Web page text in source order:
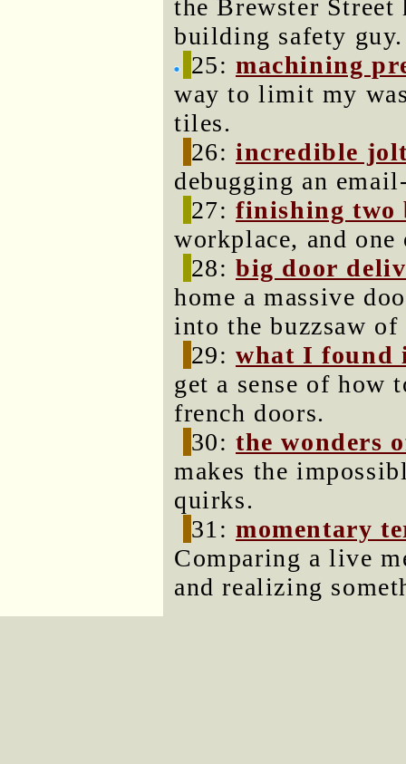
the Brewster
building safety guy.
25:machining
way to limit my
tiles.
26:incredible
debugging an
27:finishing two
workplace, and
28:big door
home a massive
into the buzzsaw
29:what I found
get a sense of how
french doors.
30:the wonders
makes the
quirks.
31:momentary
Comparing a live
and realizing